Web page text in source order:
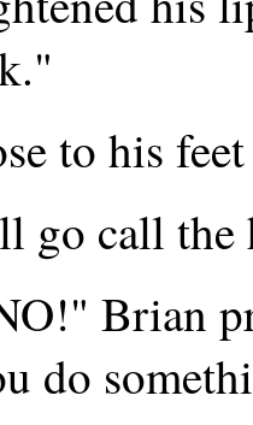
to his
go call the
Brian
do